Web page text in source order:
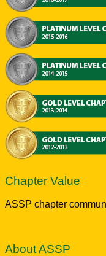
Chapter Value
ASSP chapter
About ASSP